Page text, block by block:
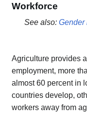
Workforce
See also: Gender
Agriculture provides
employment, more
almost 60 percent in
countries develop,
workers away from